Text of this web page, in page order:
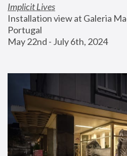
Implicit Lives
Installation view at Galeria
Portugal
May 22nd - July 6th, 2024